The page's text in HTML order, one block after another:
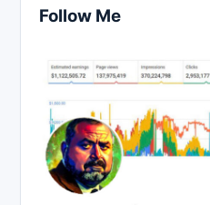
Follow Me